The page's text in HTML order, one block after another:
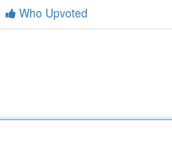
Who Upvoted